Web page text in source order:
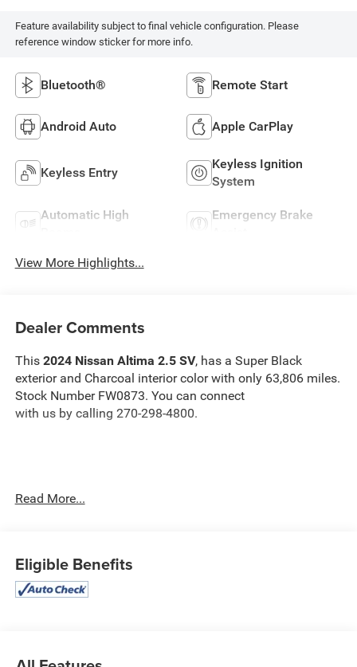
Feature availability subject to final vehicle configuration. Please
reference window sticker for more info.
Bluetooth® Remote Start
Android Auto Apple CarPlay
Keyless Entry
Keyless Ignition
System
Automatic High
Emergency Brake
View More Highlights...
Dealer Comments
This 2024 Nissan Altima 2.5 SV, has a Super Black
exterior and Charcoal interior color with only 63,806 miles.
Stock Number FW0873. You can connect
with us by calling 270-298-4800.
OTHER NOTABLE FEATURES AND OPTIONS YOU
Read More...
Eligible Benefits